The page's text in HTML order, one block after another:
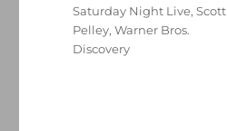
Saturday Night Live,Scott
Pelley,Warner Bros.
Discovery